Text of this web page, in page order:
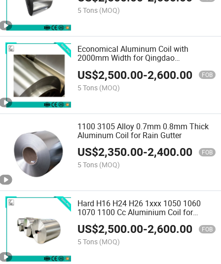
5 Tons (MOQ)
Economical Aluminum Coil with
2000mm Width for Qingdao
US$2,500.00-2,600.00 FOB
5 Tons (MOQ)
1100 3105 Alloy 0.7mm 0.8mm Thick
Aluminum Coil for Rain Gutter
US$2,350.00-2,400.00 FOB
5 Tons (MOQ)
Hard H16 H24 H26 1xxx 1050 1060
1070 1100 Cc Aluminium Coil for
Insulating Gutter and Radiator
US$2,500.00-2,600.00 FOB
5 Tons (MOQ)